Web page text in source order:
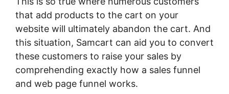
that add products to the cart on your
website will ultimately abandon the cart. And
this situation, Samcart can aid you to convert
these customers to raise your sales by
comprehending exactly how a sales funnel
and web page funnel works.